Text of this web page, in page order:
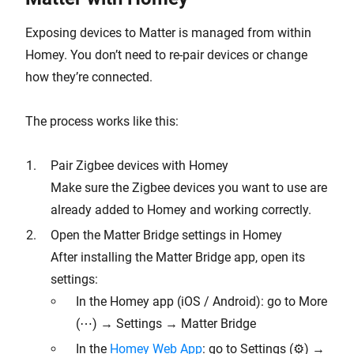
Exposing devices to Matter is managed from within
Homey. You don’t need to re-pair devices or change
how they’re connected.
The process works like this:
Pair Zigbee devices with Homey
Make sure the Zigbee devices you want to use are
already added to Homey and working correctly.
Open the Matter Bridge settings in Homey
After installing the Matter Bridge app, open its
settings:
In the Homey app (iOS / Android): go to More
(⋯) → Settings → Matter Bridge
In the Homey Web App: go to Settings (⚙︎) →